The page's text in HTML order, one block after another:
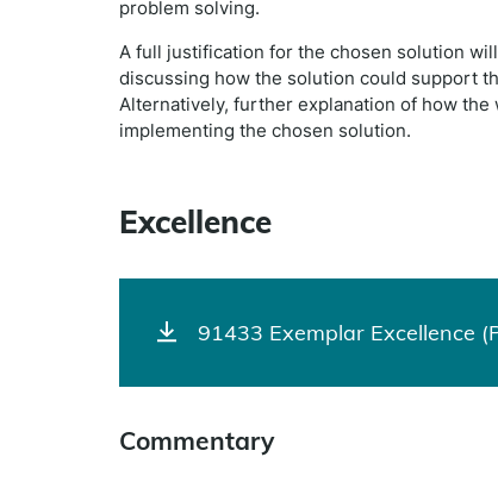
problem solving.
A full justification for the chosen solution
discussing how the solution could support
Alternatively, further explanation of how
implementing the chosen solution.
Excellence
91433 Exemplar Excellence
Commentary